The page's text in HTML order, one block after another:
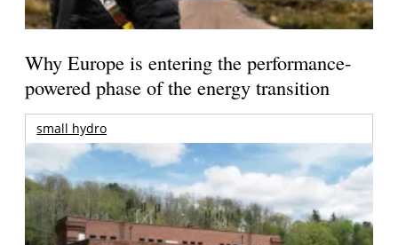
Why Europe is entering the performance-
powered phase of the energy transition
small hydro